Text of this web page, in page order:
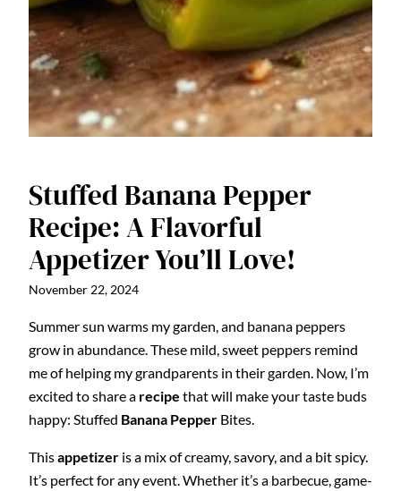
Stuffed Banana Pepper
Recipe: A Flavorful
Appetizer You’ll Love!
November 22, 2024
Summer sun warms my garden, and banana peppers
grow in abundance. These mild, sweet peppers remind
me of helping my grandparents in their garden. Now, I’m
excited to share a recipe that will make your taste buds
happy: Stuffed Banana Pepper Bites.
Thisappetizer is a mix of creamy, savory, and a bit spicy.
It’s perfect for any event. Whether it’s a barbecue, game-